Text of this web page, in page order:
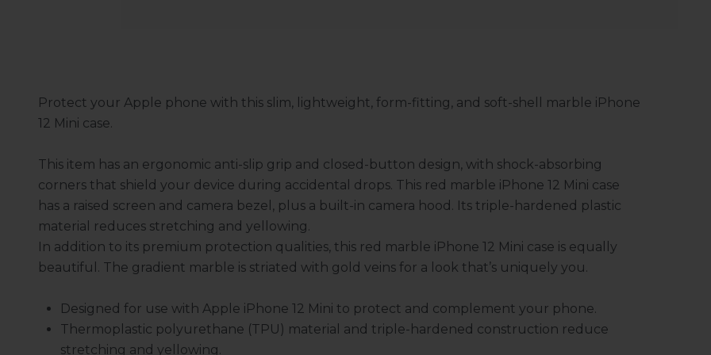
Protect your Apple phone with this slim, lightweight, form-fitting, and soft-shell marble iPhone
12 Mini case.
This item has an ergonomic anti-slip grip and closed-button design, with shock-absorbing
corners that shield your device during accidental drops. This red marble iPhone 12 Mini case
has a raised screen and camera bezel, plus a built-in camera hood. Its triple-hardened plastic
material reduces stretching and yellowing.
In addition to its premium protection qualities, this red marble iPhone 12 Mini case is equally
beautiful. The gradient marble is striated with gold veins for a look that’s uniquely you.
Designed for use with Apple iPhone 12 Mini to protect and complement your phone.
Thermoplastic polyurethane (TPU) material and triple-hardened construction reduce
stretching and yellowing.